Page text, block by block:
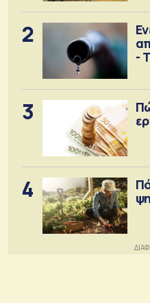
2
-
3
4